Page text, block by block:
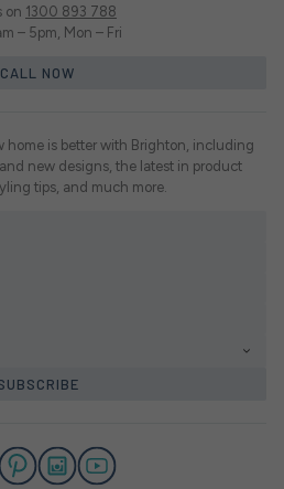
on 1300 893 788
– 5pm, Mon – Fri
CALL NOW
home is better with Brighton, including
new designs, the latest in product
tips, and much more.